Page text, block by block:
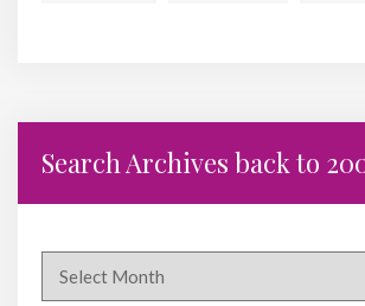
Search Archives back to